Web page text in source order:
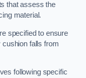
that assess the
material.
specified to ensure
cushion falls from
following specific